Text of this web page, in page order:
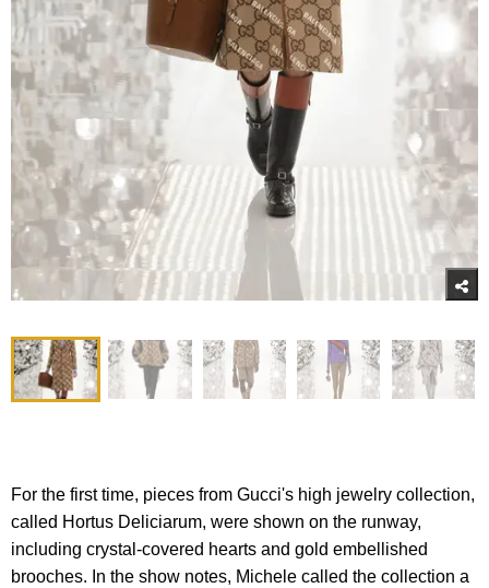
For the first time, pieces from Gucci's high jewelry collection,
called Hortus Deliciarum, were shown on the runway,
including crystal-covered hearts and gold embellished
brooches. In the show notes, Michele called the collection a